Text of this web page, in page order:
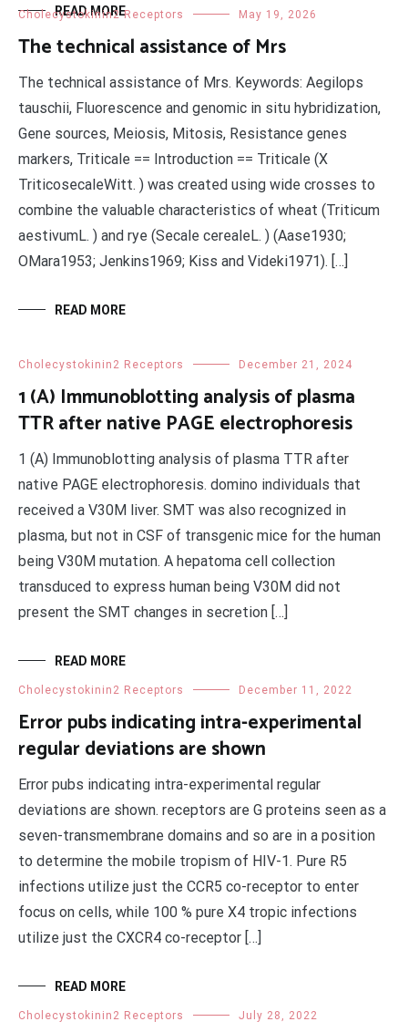
READ MORE
Cholecystokinin2 Receptors May 19, 2026
The technical assistance of Mrs
The technical assistance of Mrs. Keywords: Aegilops
tauschii, Fluorescence and genomic in situ hybridization,
Gene sources, Meiosis, Mitosis, Resistance genes
markers, Triticale == Introduction == Triticale (X
TriticosecaleWitt. ) was created using wide crosses to
combine the valuable characteristics of wheat (Triticum
aestivumL. ) and rye (Secale cerealeL. ) (Aase1930;
OMara1953; Jenkins1969; Kiss and Videki1971). […]
READ MORE
Cholecystokinin2 Receptors December 21, 2024
1 (A) Immunoblotting analysis of plasma
TTR after native PAGE electrophoresis
1 (A) Immunoblotting analysis of plasma TTR after
native PAGE electrophoresis. domino individuals that
received a V30M liver. SMT was also recognized in
plasma, but not in CSF of transgenic mice for the human
being V30M mutation. A hepatoma cell collection
transduced to express human being V30M did not
present the SMT changes in secretion […]
READ MORE
Cholecystokinin2 Receptors December 11, 2022
Error pubs indicating intra-experimental
regular deviations are shown
Error pubs indicating intra-experimental regular
deviations are shown. receptors are G proteins seen as a
seven-transmembrane domains and so are in a position
to determine the mobile tropism of HIV-1. Pure R5
infections utilize just the CCR5 co-receptor to enter
focus on cells, while 100 % pure X4 tropic infections
utilize just the CXCR4 co-receptor […]
READ MORE
Cholecystokinin2 Receptors July 28, 2022